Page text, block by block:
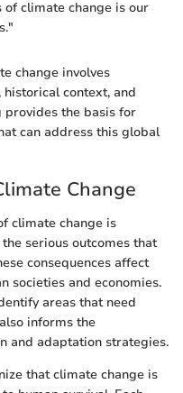
climate change is our
change involves
context, and
provides the basis for
can address this global
Change
climate change is
serious outcomes that
consequences affect
societies and economies.
areas that need
informs the
and adaptation strategies.
that climate change is